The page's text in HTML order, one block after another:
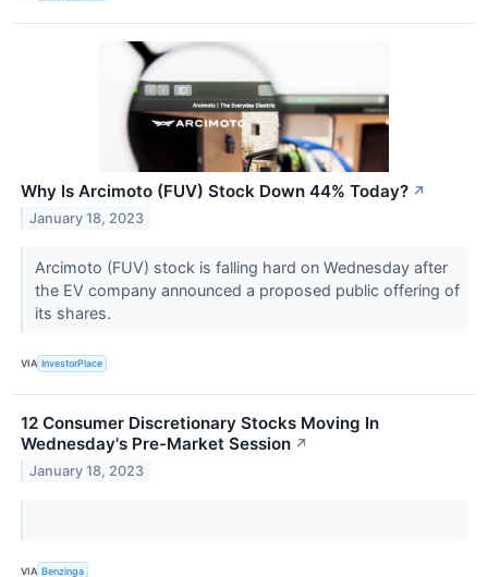
Why Is Arcimoto (FUV) Stock Down 44% Today? ↗
January 18, 2023
Arcimoto (FUV) stock is falling hard on Wednesday after
the EV company announced a proposed public offering of
its shares.
VIA InvestorPlace
12 Consumer Discretionary Stocks Moving In
Wednesday's Pre-Market Session ↗
January 18, 2023
VIA Benzinga